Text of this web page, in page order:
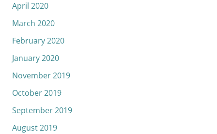
April 2020
March 2020
February 2020
January 2020
November 2019
October 2019
September 2019
August 2019